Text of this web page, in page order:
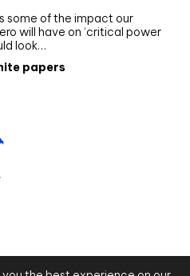
some of the impact our
will have on ‘critical power
look…
papers